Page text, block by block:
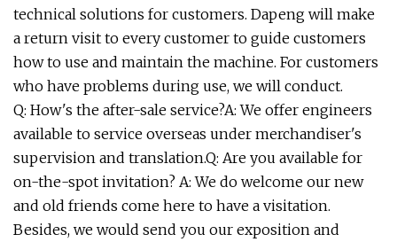
technical solutions for customers. Dapeng will make
a return visit to every customer to guide customers
how to use and maintain the machine. For customers
who have problems during use, we will conduct.
Q: How's the after-sale service?A: We offer engineers
available to service overseas under merchandiser's
supervision and translation.Q: Are you available for
on-the-spot invitation? A: We do welcome our new
and old friends come here to have a visitation.
Besides, we would send you our exposition and